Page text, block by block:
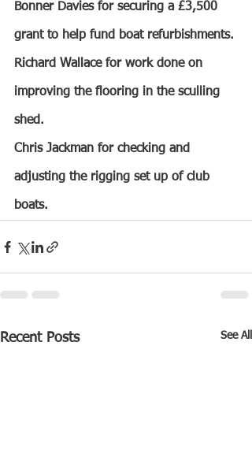
Bonner Davies for securing a £3,500
grant to help fund boat refurbishments.
Richard Wallace for work done on
improving the flooring in the sculling
shed.
Chris Jackman for checking and
adjusting the rigging set up of club
boats.
Recent Posts See All